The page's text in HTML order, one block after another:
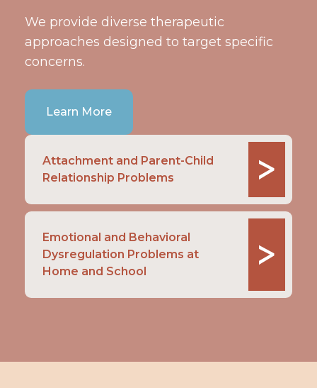
We provide diverse therapeutic
approaches designed to target specific
concerns.
Learn More
Attachment and Parent-Child
Relationship Problems
>
Emotional and Behavioral
Dysregulation Problems at
Home and School
>